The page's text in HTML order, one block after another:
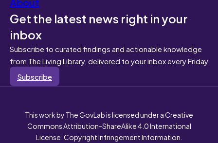
Get the latest news right in your
inbox
Subscribe to curated findings and actionable knowledge
from The Living Library, delivered to your inbox every Friday
Subscribe
This work by The GovLab is licensed under a Creative
Commons Attribution-ShareAlike 4.0 International
License. Copyright Infringement Information.